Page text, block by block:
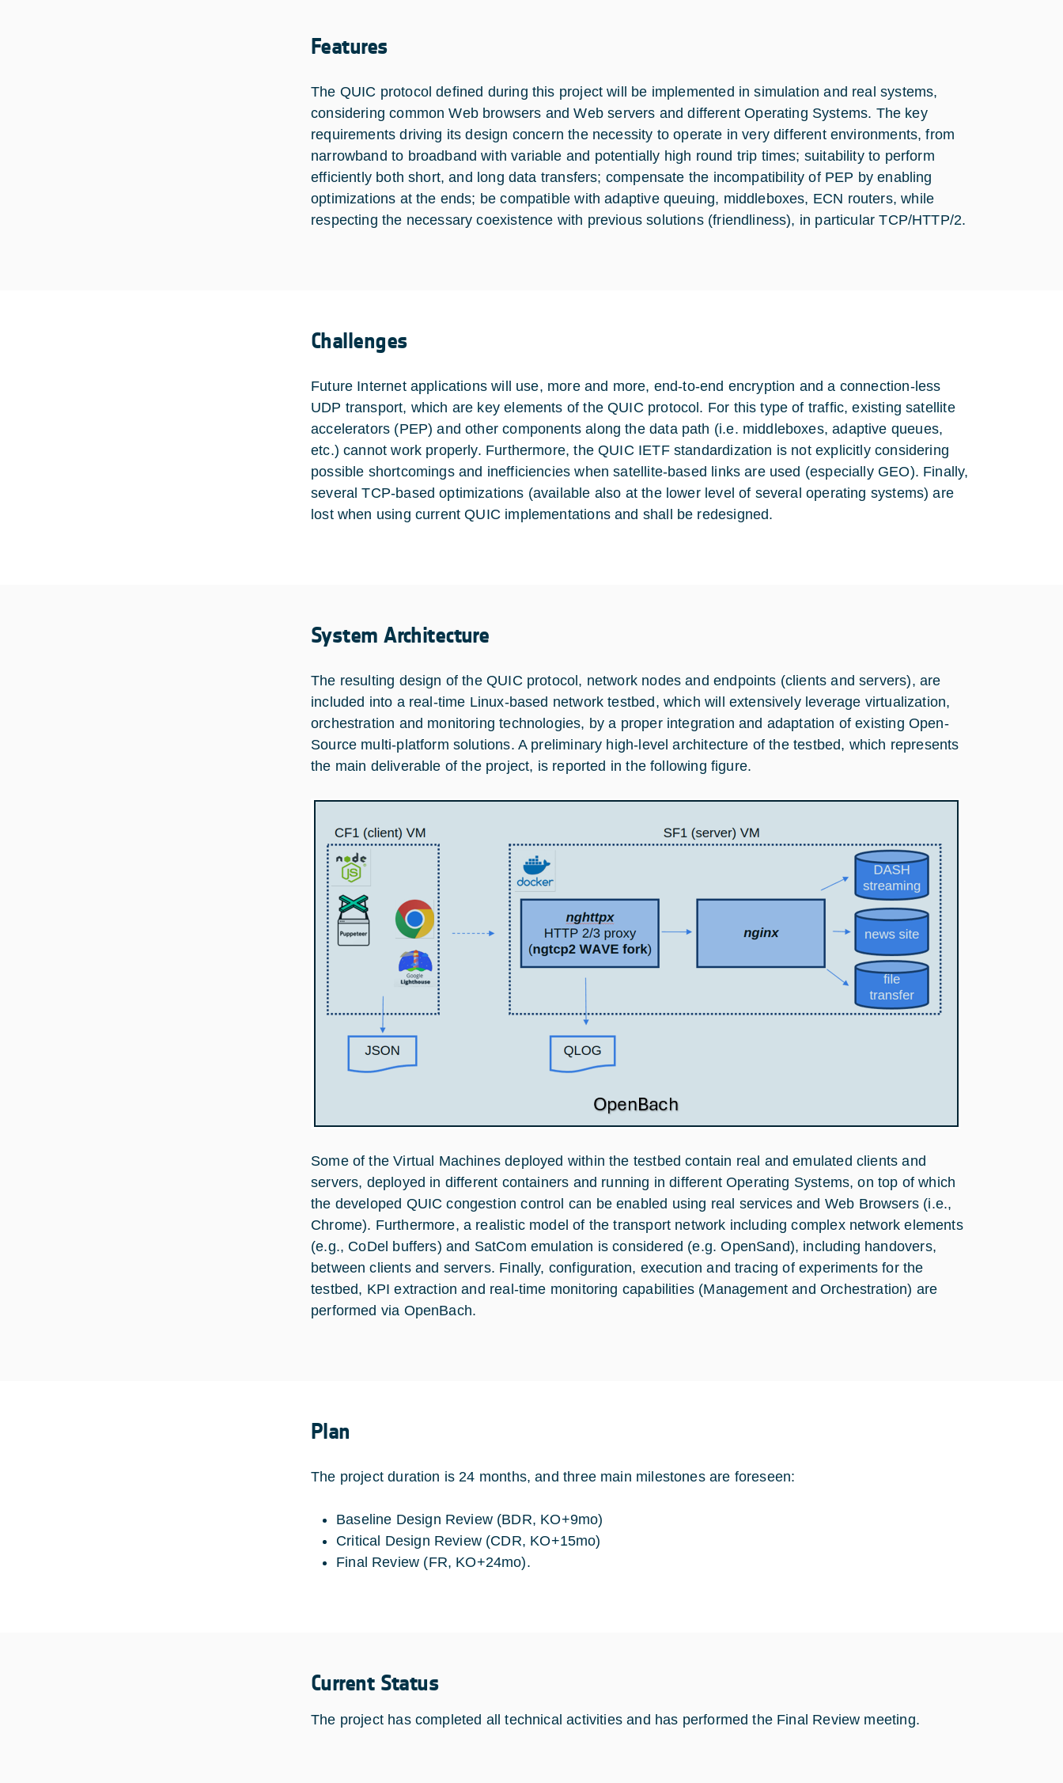
Features
The QUIC protocol defined during this project will be implemented in simulation and real systems,
considering common Web browsers and Web servers and different Operating Systems. The key
requirements driving its design concern the necessity to operate in very different environments, from
narrowband to broadband with variable and potentially high round trip times; suitability to perform
efficiently both short, and long data transfers; compensate the incompatibility of PEP by enabling
optimizations at the ends; be compatible with adaptive queuing, middleboxes, ECN routers, while
respecting the necessary coexistence with previous solutions (friendliness), in particular TCP/HTTP/2.
Challenges
Future Internet applications will use, more and more, end-to-end encryption and a connection-less
UDP transport, which are key elements of the QUIC protocol. For this type of traffic, existing satellite
accelerators (PEP) and other components along the data path (i.e. middleboxes, adaptive queues,
etc.) cannot work properly. Furthermore, the QUIC IETF standardization is not explicitly considering
possible shortcomings and inefficiencies when satellite-based links are used (especially GEO). Finally,
several TCP-based optimizations (available also at the lower level of several operating systems) are
lost when using current QUIC implementations and shall be redesigned.
System Architecture
The resulting design of the QUIC protocol, network nodes and endpoints (clients and servers), are
included into a real-time Linux-based network testbed, which will extensively leverage virtualization,
orchestration and monitoring technologies, by a proper integration and adaptation of existing Open-
Source multi-platform solutions. A preliminary high-level architecture of the testbed, which represents
the main deliverable of the project, is reported in the following figure.
Some of the Virtual Machines deployed within the testbed contain real and emulated clients and
servers, deployed in different containers and running in different Operating Systems, on top of which
the developed QUIC congestion control can be enabled using real services and Web Browsers (i.e.,
Chrome). Furthermore, a realistic model of the transport network including complex network elements
(e.g., CoDel buffers) and SatCom emulation is considered (e.g. OpenSand), including handovers,
between clients and servers. Finally, configuration, execution and tracing of experiments for the
testbed, KPI extraction and real-time monitoring capabilities (Management and Orchestration) are
performed via OpenBach.
Plan
The project duration is 24 months, and three main milestones are foreseen:
Baseline Design Review (BDR, KO+9mo)
Critical Design Review (CDR, KO+15mo)
Final Review (FR, KO+24mo).
Current Status
The project has completed all technical activities and has performed the Final Review meeting.